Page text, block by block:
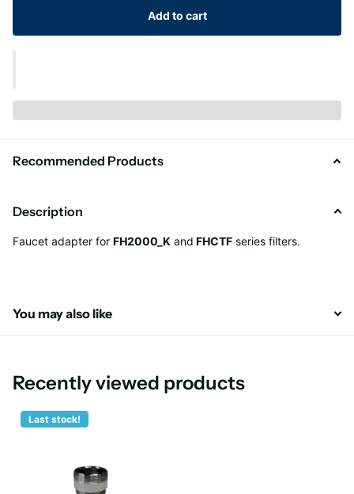
Add to cart
Recommended Products
Description
Faucet adapter for FH2000_K and FHCTF series filters.
You may also like
Recently viewed products
Last stock!